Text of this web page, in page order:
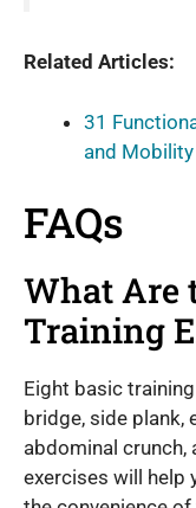
Related Articles:
31
and Mobility
FAQs
What Are
Training
Eight basic
bridge, side plank,
abdominal crunch,
exercises will help